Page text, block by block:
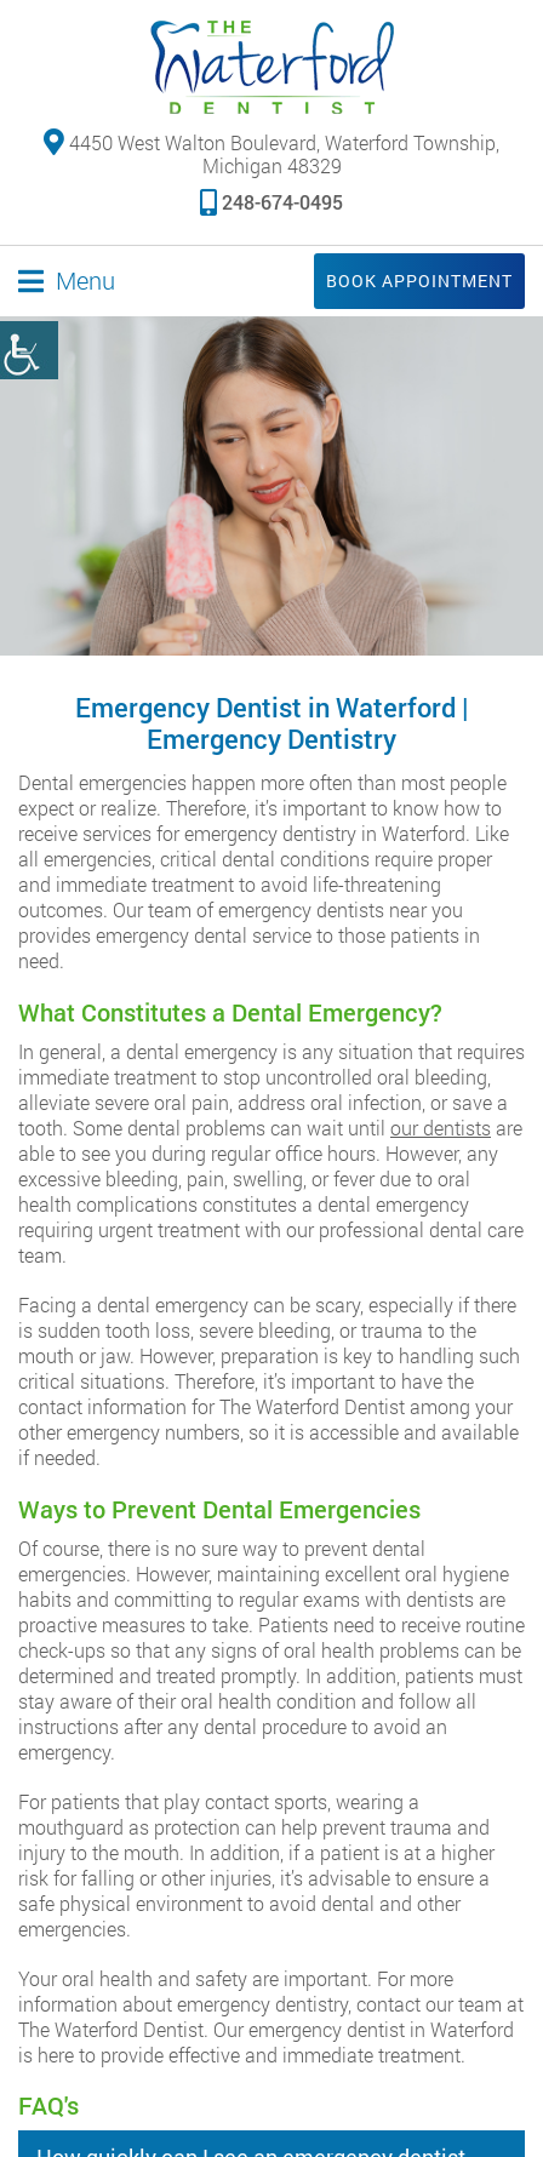
4450 West Walton Boulevard, Waterford Township,
Michigan 48329
248-674-0495
Menu BOOK APPOINTMENT
Emergency Dentist in Waterford |
Emergency Dentistry
Dental emergencies happen more often than most people
expect or realize. Therefore, it’s important to know how to
receive services for emergency dentistry in Waterford. Like
all emergencies, critical dental conditions require proper
and immediate treatment to avoid life-threatening
outcomes. Our team of emergency dentists near you
provides emergency dental service to those patients in
need.
What Constitutes a Dental Emergency?
In general, a dental emergency is any situation that requires
immediate treatment to stop uncontrolled oral bleeding,
alleviate severe oral pain, address oral infection, or save a
tooth. Some dental problems can wait until our dentists are
able to see you during regular office hours. However, any
excessive bleeding, pain, swelling, or fever due to oral
health complications constitutes a dental emergency
requiring urgent treatment with our professional dental care
team.
Facing a dental emergency can be scary, especially if there
is sudden tooth loss, severe bleeding, or trauma to the
mouth or jaw. However, preparation is key to handling such
critical situations. Therefore, it’s important to have the
contact information for The Waterford Dentist among your
other emergency numbers, so it is accessible and available
if needed.
Ways to Prevent Dental Emergencies
Of course, there is no sure way to prevent dental
emergencies. However, maintaining excellent oral hygiene
habits and committing to regular exams with dentists are
proactive measures to take. Patients need to receive routine
check-ups so that any signs of oral health problems can be
determined and treated promptly. In addition, patients must
stay aware of their oral health condition and follow all
instructions after any dental procedure to avoid an
emergency.
For patients that play contact sports, wearing a
mouthguard as protection can help prevent trauma and
injury to the mouth. In addition, if a patient is at a higher
risk for falling or other injuries, it’s advisable to ensure a
safe physical environment to avoid dental and other
emergencies.
Your oral health and safety are important. For more
information about emergency dentistry, contact our team at
The Waterford Dentist. Our emergency dentist in Waterford
is here to provide effective and immediate treatment.
FAQ's